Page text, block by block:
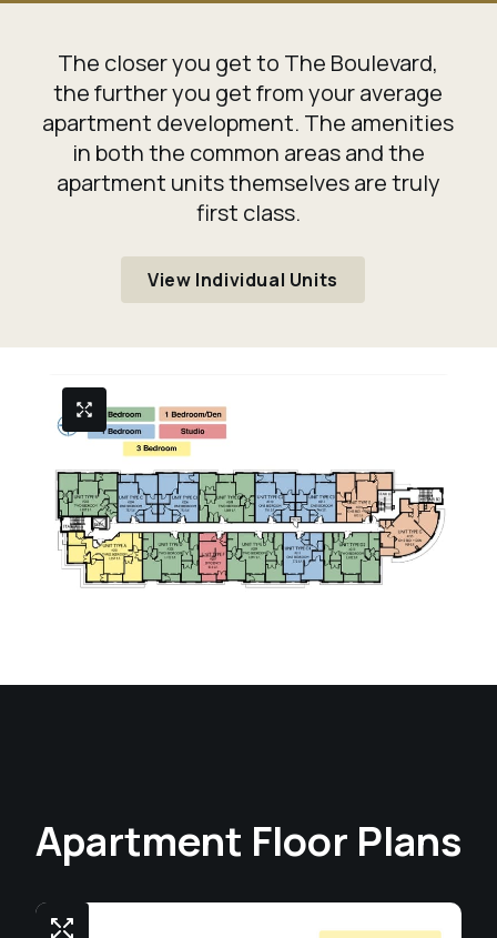
The closer you get to The Boulevard,
the further you get from your average
apartment development. The amenities
in both the common areas and the
apartment units themselves are truly
first class.
View Individual Units
Apartment Floor Plans